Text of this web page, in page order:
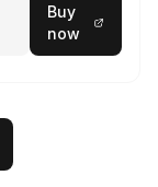
Buy
now